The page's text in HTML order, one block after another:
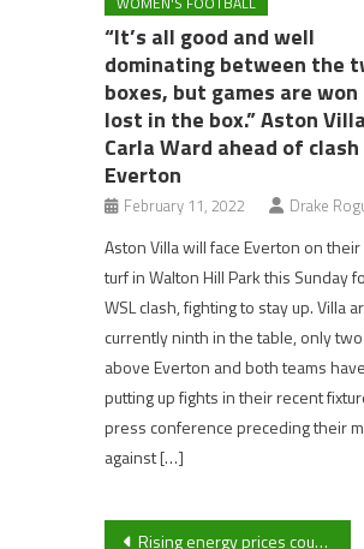
“It’s all good and well
dominating between the
boxes, but games are won
lost in the box.” Aston
Carla Ward ahead of
Everton
February 11, 2022 Drake
Aston Villa will face Everton on
turf in Walton Hill Park this Sunday
WSL clash, fighting to stay up. Villa
currently ninth in the table, only
above Everton and both teams
putting up fights in their recent
press conference preceding their
against […]
Rising energy prices could lead to more children growing up in poorer families